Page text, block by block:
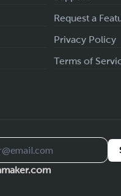
Request a
Privacy Policy
Terms of